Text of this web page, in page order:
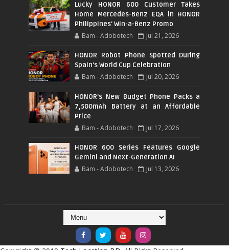
Lucky HONOR 600 Customer Takes
Home Mercedes-Benz EQA in HONOR
Philippines' Win-a-Benz Promo
Bam - Adobotech Jul 21, 2026
HONOR Robot Phone Spotted During
Spain's World Cup Celebration
Bam - Adobotech Jul 20, 2026
HONOR's New Budget Phone Packs a
7,500mAh Battery at an Affordable
Price
Bam - Adobotech Jul 17, 2026
HONOR 600 Series Features Google
Gemini and Next-Generation AI
Bam - Adobotech Jul 13, 2026